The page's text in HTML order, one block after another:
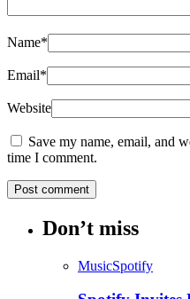
Name*
Email*
Website
Save my name, email, and
time I comment.
Don’t miss
MusicSpotify